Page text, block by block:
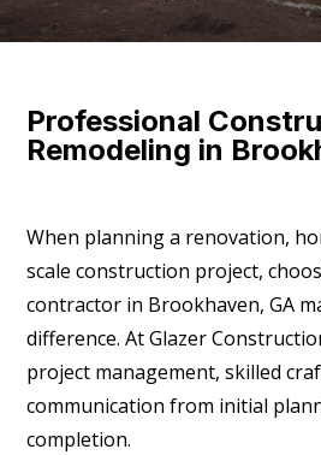
Professional
Remodeling in
When planning a renovation,
scale construction project,
contractor in Brookhaven, GA
difference. At Glazer
project management, skilled
communication from initial
completion.